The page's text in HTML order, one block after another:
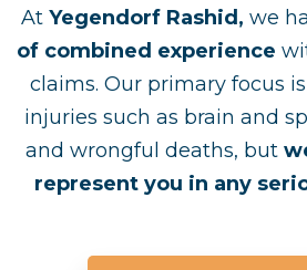
At Yegendorf Rashid, we
of combined experience
claims. Our primary focus
injuries such as brain and
and wrongful deaths, but
represent you in any